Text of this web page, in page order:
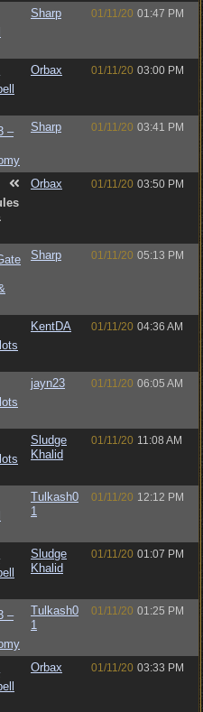
Sharp 01/11/20 01:47 PM
Orbax 01/11/20 03:00 PM
–
Sharp 01/11/20 03:41 PM
Orbax 01/11/20 03:50 PM
Sharp 01/11/20 05:13 PM
KentDA 01/11/20 04:36 AM
jayn23 01/11/20 06:05 AM
Sludge
Khalid
01/11/20 11:08 AM
Tulkash0
1
01/11/20 12:12 PM
Sludge
Khalid
01/11/20 01:07 PM
–
Tulkash0
1
01/11/20 01:25 PM
Orbax 01/11/20 03:33 PM